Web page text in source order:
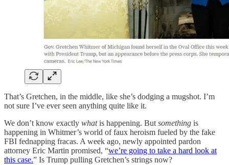
That’s Gretchen, in the middle, like she’s dodging a mugshot. I’m
not sure I’ve ever seen anything quite like it.
We don’t know exactly whatis happening. But something is
happening in Whitmer’s world of faux heroism fueled by the fake
FBI fednapping fracas. A week ago, newly appointed pardon
attorney Eric Martin promised, “we’re going to take a hard look at
this case.” Is Trump pulling Gretchen’s strings now?